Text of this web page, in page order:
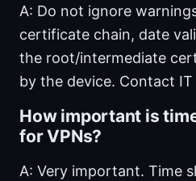
A: Do not ignore
certificate chain, date
the root/intermediate
by the device. Contact IT
How important is
for VPNs?
A: Very important. Time